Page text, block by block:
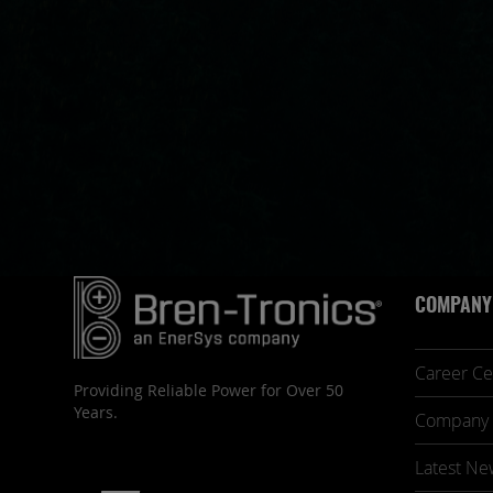
Providing Reliable Power for Over 50
Years.
COMPANY
Career
Latest